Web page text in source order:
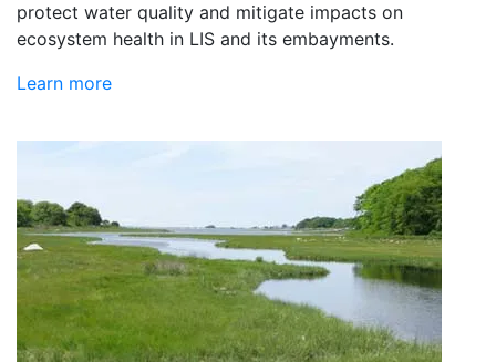
protect water quality and mitigate impacts on
ecosystem health in LIS and its embayments.
Learn more